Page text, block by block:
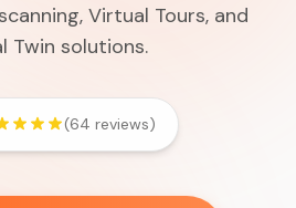
Virtual Tours, and
Twin solutions.
(64 reviews)